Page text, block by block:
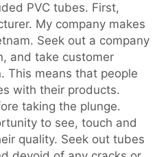
PVC tubes. First,
My company makes
Seek out a company
and take customer
This means that people
with their products.
taking the plunge.
to see, touch and
quality. Seek out tubes